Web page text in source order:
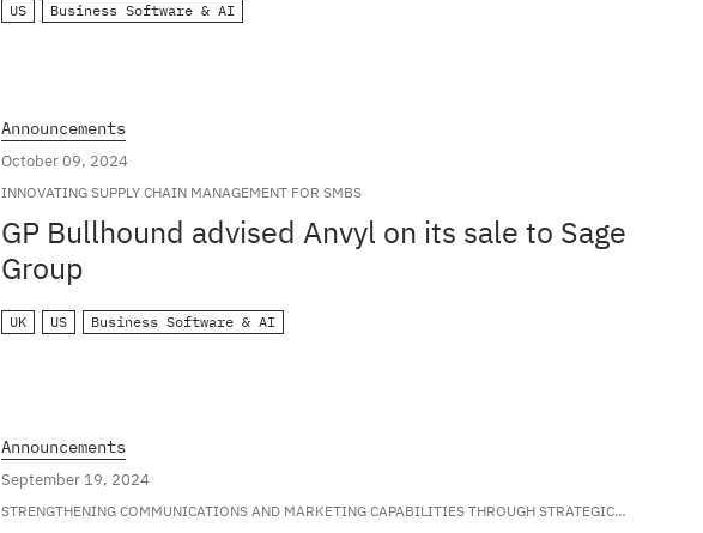
US Business Software & AI
Announcements
October 09, 2024
INNOVATING SUPPLY CHAIN MANAGEMENT FOR SMBS
GP Bullhound advised Anvyl on its sale to Sage
Group
UK US Business Software & AI
Announcements
September 19, 2024
STRENGTHENING COMMUNICATIONS AND MARKETING CAPABILITIES THROUGH STRATEGIC